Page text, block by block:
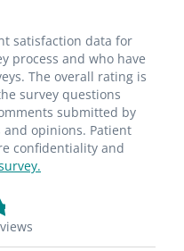
satisfaction data for
process and who have
The overall rating is
survey questions
submitted by
opinions. Patient
confidentiality and